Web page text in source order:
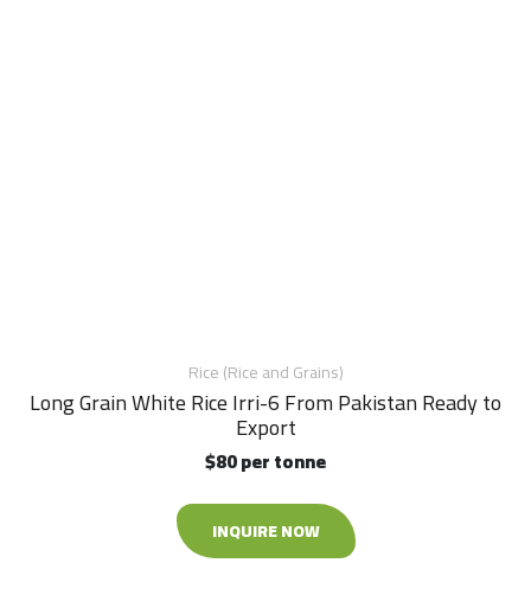
Rice (Rice and Grains)
Long Grain White Rice Irri-6 From Pakistan Ready to
Export
$80 per tonne
INQUIRE NOW